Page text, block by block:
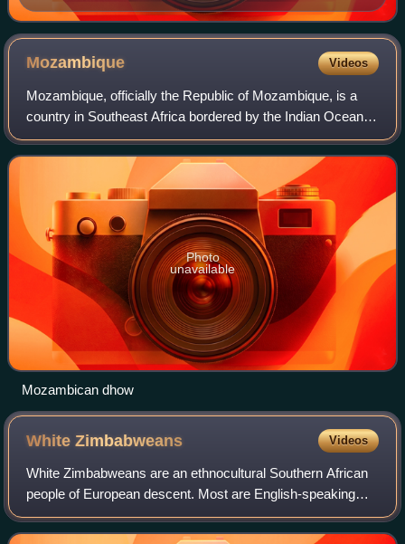
Mozambique on 25 April
Mozambique Videos
Mozambique, officially the Republic of Mozambique, is a
country in Southeast Africa bordered by the Indian Ocean to
the east, Tanzania to the north, Malawi and Zambia to the
northwest, Zimbabwe to the
Photo
unavailable
Mozambican dhow
WhiteZimbabweans Videos
White Zimbabweans are an ethnocultural Southern African
people of European descent. Most are English-speaking
descendants of British settlers; a small minority are either
Afrikaans-speaking descendant